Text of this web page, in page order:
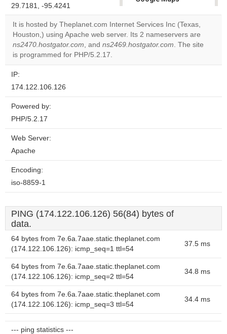
29.7181, -95.4241
Do you
website?
OK
It is hosted by Theplanet.com Internet Services Inc (Texas,
Houston,) using Apache web server. Its 2 nameservers are
ns2470.hostgator.com, and ns2469.hostgator.com. The site
is programmed for PHP/5.2.17.
IP:
174.122.106.126
Powered by:
PHP/5.2.17
Web Server:
Apache
Encoding:
iso-8859-1
PING (174.122.106.126) 56(84) bytes of
data.
64 bytes from 7e.6a.7aae.static.theplanet.com
(174.122.106.126): icmp_seq=1 ttl=54
37.5 ms
64 bytes from 7e.6a.7aae.static.theplanet.com
(174.122.106.126): icmp_seq=2 ttl=54
34.8 ms
64 bytes from 7e.6a.7aae.static.theplanet.com
(174.122.106.126): icmp_seq=3 ttl=54
34.4 ms
--- ping statistics ---